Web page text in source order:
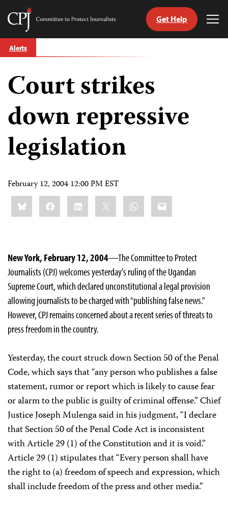
Skip
to
Committee
Journalists
Get Help
Alerts
Court strikes
down repressive
legislation
February 12, 2004 12:00 PM EST
Share
this:BlueskyFacebookLinkedIn WhatsApp
Email
New York, February 12, 2004—The Committee to Protect
Journalists (CPJ) welcomes yesterday’s ruling of the Ugandan
Supreme Court, which declared unconstitutional a legal provision
allowing journalists to be charged with “publishing false news.”
However, CPJ remains concerned about a recent series of threats to
press freedom in the country.
Yesterday, the court struck down Section 50 of the Penal
Code, which says that “any person who publishes a false
statement, rumor or report which is likely to cause fear
or alarm to the public is guilty of criminal offense.” Chief
Justice Joseph Mulenga said in his judgment, “I declare
that Section 50 of the Penal Code Act is inconsistent
with Article 29 (1) of the Constitution and it is void.”
Article 29 (1) stipulates that “Every person shall have
the right to (a) freedom of speech and expression, which
shall include freedom of the press and other media.”